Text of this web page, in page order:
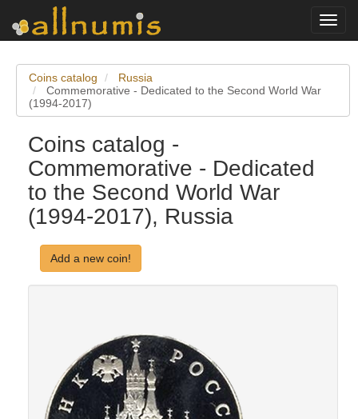
Coins catalog
Russia
Commemorative - Dedicated to the Second World War
(1994-2017)
Coins catalog -
Commemorative - Dedicated
to the Second World War
(1994-2017), Russia
Add a new coin!